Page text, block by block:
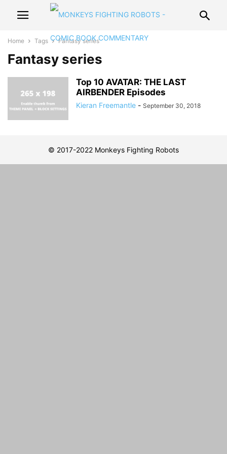
Home Tags Fantasy series
Fantasy series
Top 10 AVATAR: THE LAST
AIRBENDER Episodes
Kieran Freemantle - September 30, 2018
© 2017-2022 Monkeys Fighting Robots